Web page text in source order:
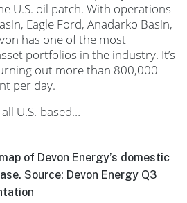
U.S. oil patch. With operations
Eagle Ford, Anadarko Basin,
has one of the most
portfolios in the industry. It’s
out more than 800,000
per day.
all U.S.-based…
of Devon Energy’s domestic
Source: Devon Energy Q3